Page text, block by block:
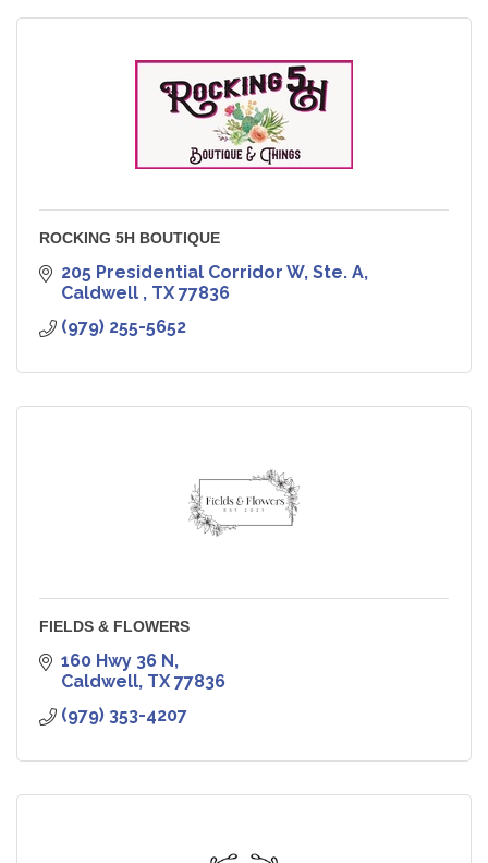
ROCKING 5H BOUTIQUE
205 Presidential Corridor W, Ste. A
Caldwell
TX 77836
(979) 255-5652
FIELDS & FLOWERS
160 Hwy 36 N
Caldwell TX 77836
(979) 353-4207